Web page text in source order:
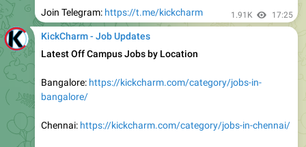
Experience: Freshers/Experienced
Education: Any Graduate
Location: Remote
Salary: Rs 4-5 LPA (Expected)
Apply:https://kickcharm.com/certify-work-from-home-
hiring-freshers/
Join Telegram:https://t.me/kickcharm 2.1K 15:25